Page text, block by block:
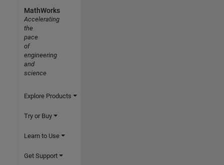
MathWorks
Accelerating
the
pace
of
engineering
and
science
Explore Products
Try or Buy
Learn to Use
Get Support